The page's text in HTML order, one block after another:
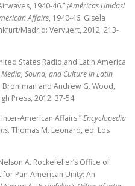
1940-46.”¡Américas Unidas!
Affairs, 1940-46. Gisela
Madrid: Vervuert, 2012. 213-
States Radio and Latin America
Media, Sound, and Culture in Latin
and Andrew G. Wood,
Press, 2012. 37-54.
American Affairs.”Encyclopedia
. Thomas M. Leonard, ed. Los
A. Rockefeller’s Office of
Pan-American Unity: An